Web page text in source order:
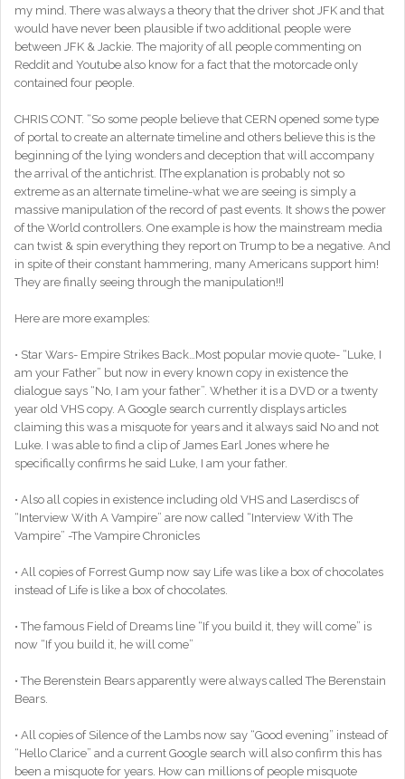
my mind. There was always a theory that the driver shot JFK and that
would have never been plausible if two additional people were
between JFK & Jackie. The majority of all people commenting on
Reddit and Youtube also know for a fact that the motorcade only
contained four people.
CHRIS CONT. “So some people believe that CERN opened some type
of portal to create an alternate timeline and others believe this is the
beginning of the lying wonders and deception that will accompany
the arrival of the antichrist. [The explanation is probably not so
extreme as an alternate timeline-what we are seeing is simply a
massive manipulation of the record of past events. It shows the power
of the World controllers. One example is how the mainstream media
can twist & spin everything they report on Trump to be a negative. And
in spite of their constant hammering, many Americans support him!
They are finally seeing through the manipulation!!]
Here are more examples:
• Star Wars- Empire Strikes Back…Most popular movie quote- “Luke, I
am your Father” but now in every known copy in existence the
dialogue says “No, I am your father”. Whether it is a DVD or a twenty
year old VHS copy. A Google search currently displays articles
claiming this was a misquote for years and it always said No and not
Luke. I was able to find a clip of James Earl Jones where he
specifically confirms he said Luke, I am your father.
• Also all copies in existence including old VHS and Laserdiscs of
“Interview With A Vampire” are now called “Interview With The
Vampire” -The Vampire Chronicles
• All copies of Forrest Gump now say Life was like a box of chocolates
instead of Life is like a box of chocolates.
• The famous Field of Dreams line “If you build it, they will come” is
now “If you build it, he will come”
• The Berenstein Bears apparently were always called The Berenstain
Bears.
• All copies of Silence of the Lambs now say “Good evening” instead of
“Hello Clarice” and a current Google search will also confirm this has
been a misquote for years. How can millions of people misquote